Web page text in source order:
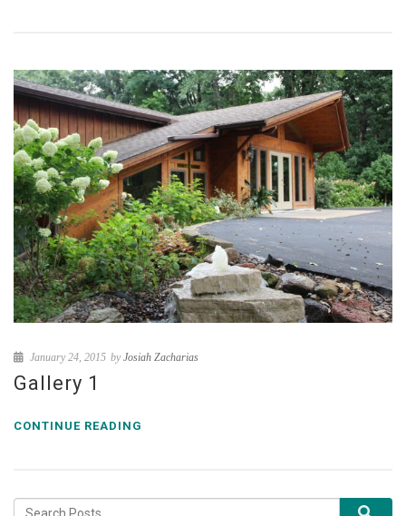
January 24, 2015 byJosiah Zacharias
Gallery 1
CONTINUE READING